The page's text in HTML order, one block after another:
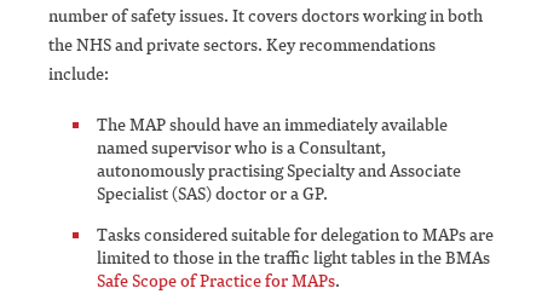
number of safety issues. It covers doctors working in both
the NHS and private sectors. Key recommendations
include:
The MAP should have an immediately available
named supervisor who is a Consultant,
autonomously practising Specialty and Associate
Specialist (SAS) doctor or a GP.
Tasks considered suitable for delegation to MAPs are
limited to those in the traffic light tables in the BMAs
Safe Scope of Practice for MAPs.